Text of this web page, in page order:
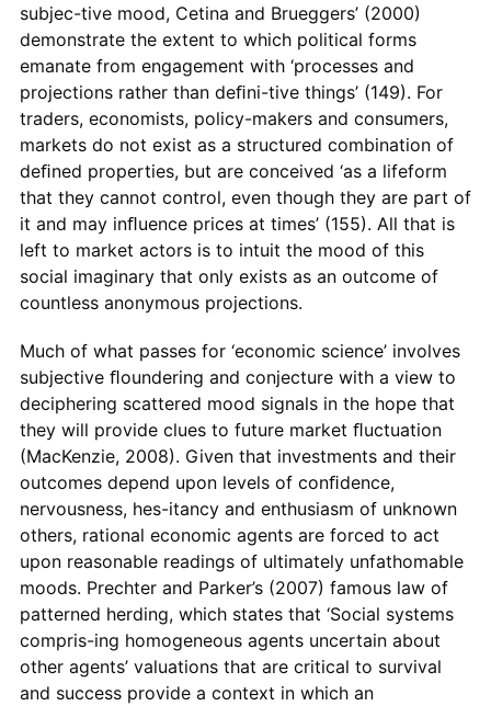
subjec-tive mood, Cetina and Brueggers’ (2000)
demonstrate the extent to which political forms
emanate from engagement with ‘processes and
projections rather than deﬁni-tive things’ (149). For
traders, economists, policy-makers and consumers,
markets do not exist as a structured combination of
deﬁned properties, but are conceived ‘as a lifeform
that they cannot control, even though they are part of
it and may inﬂuence prices at times’ (155). All that is
left to market actors is to intuit the mood of this
social imaginary that only exists as an outcome of
countless anonymous projections.
Much of what passes for ‘economic science’ involves
subjective ﬂoundering and conjecture with a view to
deciphering scattered mood signals in the hope that
they will provide clues to future market ﬂuctuation
(MacKenzie, 2008). Given that investments and their
outcomes depend upon levels of conﬁdence,
nervousness, hes-itancy and enthusiasm of unknown
others, rational economic agents are forced to act
upon reasonable readings of ultimately unfathomable
moods. Prechter and Parker’s (2007) famous law of
patterned herding, which states that ‘Social systems
compris-ing homogeneous agents uncertain about
other agents’ valuations that are critical to survival
and success provide a context in which an